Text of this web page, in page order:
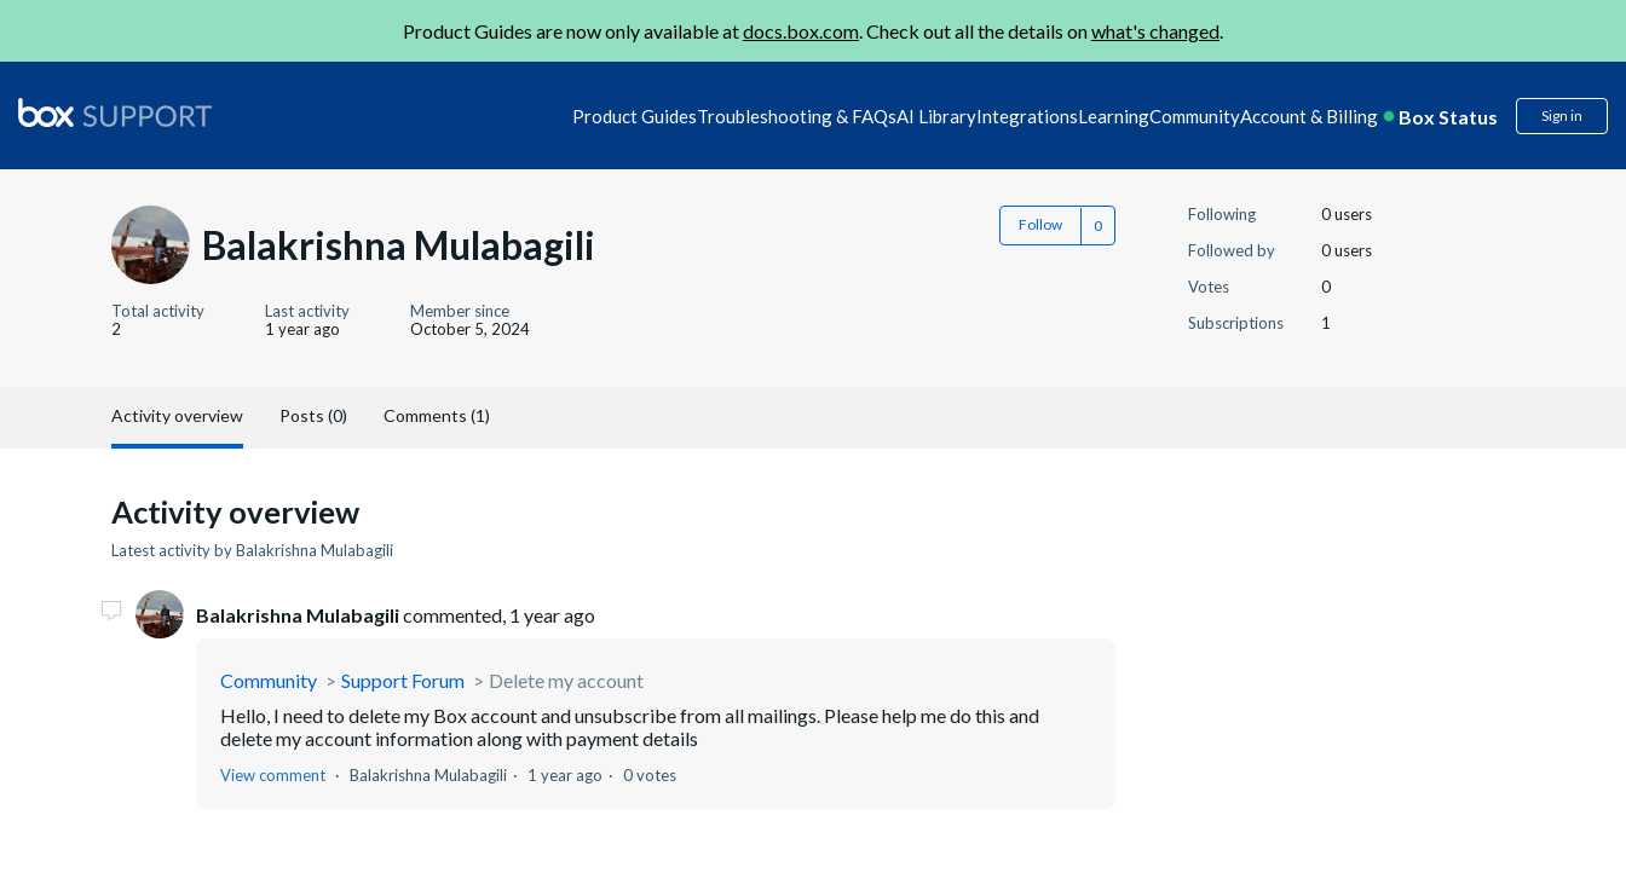
Product Guides are now only available atdocs.box.com. Check out all the details onwhat's changed.
Product GuidesTroubleshooting & FAQsAI LibraryIntegrationsLearningCommunityAccount & Billing Box Status Sign in
Balakrishna Mulabagili Follow
Total activity
2
Last activity
1 year ago
Member since
October 5, 2024
Following
0 users
Followed by
0 users
Votes
0
Subscriptions
1
Activity overview Posts (0) Comments (1)
Activity overview
Latest activity by Balakrishna Mulabagili
Balakrishna Mulabagilicommented, 1 year ago
Community Support Forum
Delete my account
Hello, I need to delete my Box account and unsubscribe from all mailings. Please help me do this and
delete my account information along with payment details
View comment Balakrishna Mulabagili 1 year ago 0 votes